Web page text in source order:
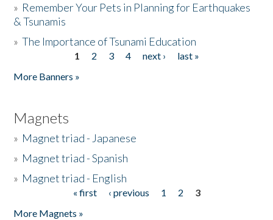
» Remember Your Pets in Planning for Earthquakes
& Tsunamis
»The Importance of Tsunami Education
1 2 3 4 next ›
last »
More Banners »
Magnets
» Magnet triad - Japanese
» Magnet triad - Spanish
» Magnet triad - English
« first ‹ previous 1 2
3
More Magnets »